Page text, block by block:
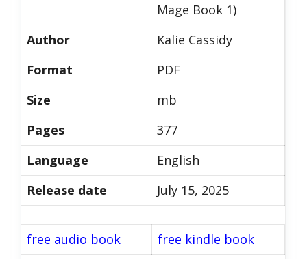
Mage Book 1)
Author
Kalie Cassidy
Format
PDF
Size
mb
Pages
377
Language
English
Release date
July 15, 2025
free audio book free kindle book